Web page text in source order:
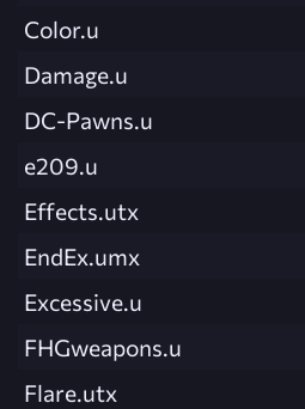
Color.u
Damage.u
DC-Pawns.u
e209.u
Effects.utx
EndEx.umx
Excessive.u
FHGweapons.u
Flare.utx